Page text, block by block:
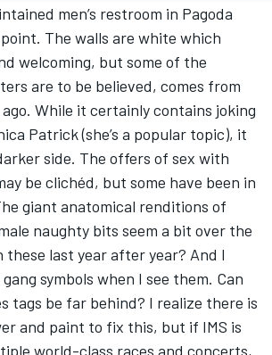
men’s restroom in Pagoda
point. The walls are white which
welcoming, but some of the
are to be believed, comes from
While it certainly contains joking
Patrick (she’s a popular topic), it
side. The offers of sex with
be clichéd, but some have been in
giant anatomical renditions of
naughty bits seem a bit over the
these last year after year? And I
symbols when I see them. Can
tags be far behind? I realize there is
and paint to fix this, but if IMS is
world-class races and concerts,